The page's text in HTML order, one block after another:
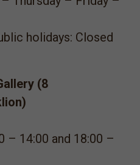
holidays: Closed
(8
– 14:00 and 18:00 –